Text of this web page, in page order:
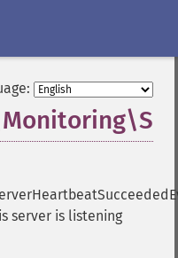
server is listening